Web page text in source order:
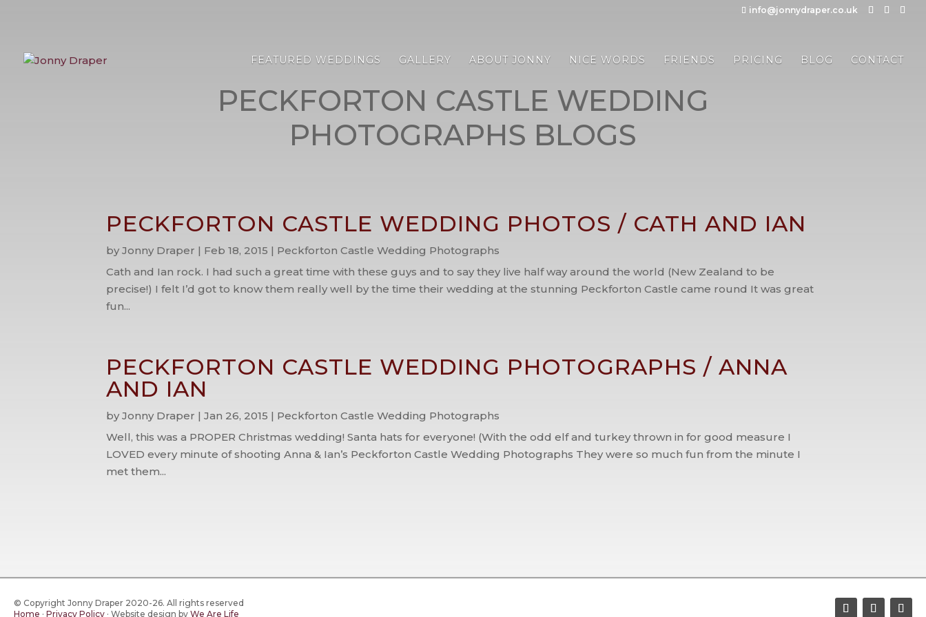
info@jonnydraper.co.uk
FEATURED WEDDINGS GALLERY ABOUT JONNY NICE WORDS FRIENDS PRICING BLOG CONTACT
PECKFORTON CASTLE WEDDING
PHOTOGRAPHS BLOGS
PECKFORTON CASTLE WEDDING PHOTOS / CATH AND IAN
byJonny Draper | Feb 18, 2015 | Peckforton Castle Wedding Photographs
Cath and Ian rock. I had such a great time with these guys and to say they live half way around the world (New Zealand to be
precise!) I felt I’d got to know them really well by the time their wedding at the stunning Peckforton Castle came round It was great
fun...
PECKFORTON CASTLE WEDDING PHOTOGRAPHS / ANNA
AND IAN
byJonny Draper |Jan 26, 2015 | Peckforton Castle Wedding Photographs
Well, this was a PROPER Christmas wedding! Santa hats for everyone! (With the odd elf and turkey thrown in for good measure I
LOVED every minute of shooting Anna & Ian’s Peckforton Castle Wedding Photographs They were so much fun from the minute I
met them...
© Copyright Jonny Draper 2020-26. All rights reserved
Home · Privacy Policy · Website design by We Are Life